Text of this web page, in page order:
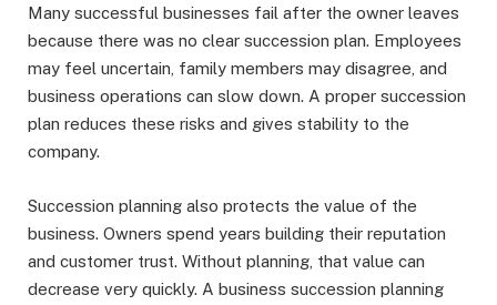
Many successful businesses fail after the owner leaves
because there was no clear succession plan. Employees
may feel uncertain, family members may disagree, and
business operations can slow down. A proper succession
plan reduces these risks and gives stability to the
company.
Succession planning also protects the value of the
business. Owners spend years building their reputation
and customer trust. Without planning, that value can
decrease very quickly. A business succession planning